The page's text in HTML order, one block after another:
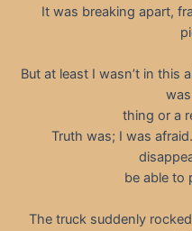
It was breaking apart,
But at least I wasn’t in this
thing or a
Truth was; I was
be able to
The truck suddenly